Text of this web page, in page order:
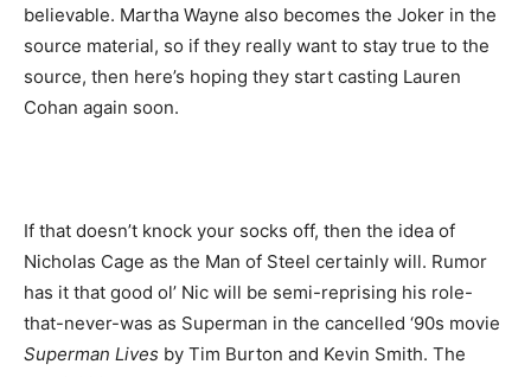
believable. Martha Wayne also becomes the Joker in the
source material, so if they really want to stay true to the
source, then here’s hoping they start casting Lauren
Cohan again soon.
If that doesn’t knock your socks off, then the idea of
Nicholas Cage as the Man of Steel certainly will. Rumor
has it that good ol’ Nic will be semi-reprising his role-
that-never-was as Superman in the cancelled ‘90s movie
Superman Lives by Tim Burton and Kevin Smith. The